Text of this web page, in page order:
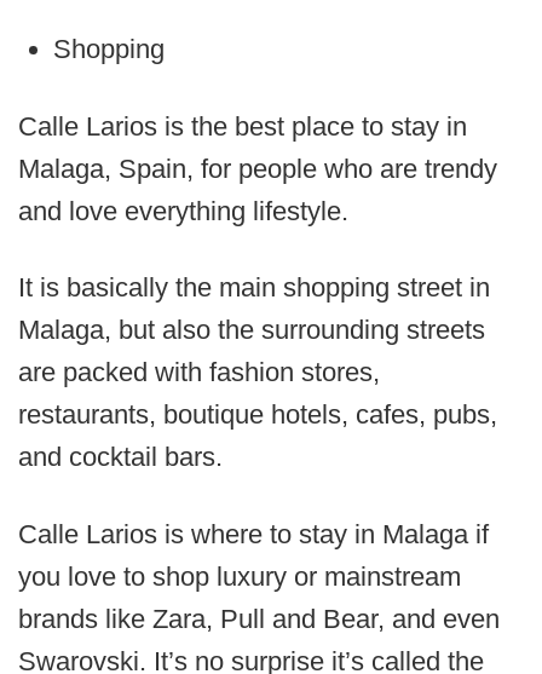
Shopping
Calle Larios is the best place to stay in
Malaga, Spain, for people who are trendy
and love everything lifestyle.
It is basically the main shopping street in
Malaga, but also the surrounding streets
are packed with fashion stores,
restaurants, boutique hotels, cafes, pubs,
and cocktail bars.
Calle Larios is where to stay in Malaga if
you love to shop luxury or mainstream
brands like Zara, Pull and Bear, and even
Swarovski. It’s no surprise it’s called the